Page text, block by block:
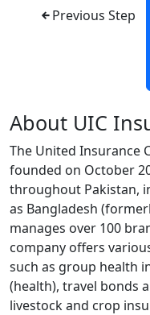
Previous Step
About UIC
The United Insurance
founded on October
throughout Pakistan,
as Bangladesh
manages over 100
company offers
such as group health
(health), travel bonds
livestock and crop